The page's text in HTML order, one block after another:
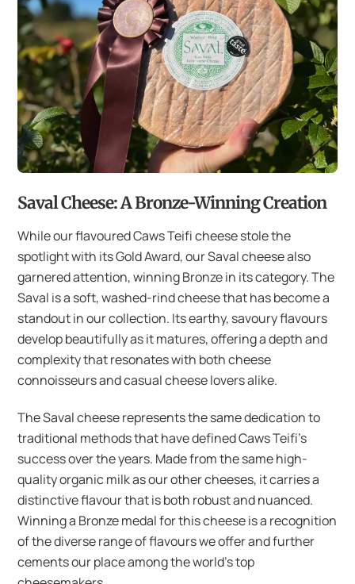
Saval Cheese: A Bronze-Winning Creation
While our flavoured Caws Teifi cheese stole the
spotlight with its Gold Award, our Saval cheese also
garnered attention, winning Bronze in its category. The
Saval is a soft, washed-rind cheese that has become a
standout in our collection. Its earthy, savoury flavours
develop beautifully as it matures, offering a depth and
complexity that resonates with both cheese
connoisseurs and casual cheese lovers alike.
The Saval cheese represents the same dedication to
traditional methods that have defined Caws Teifi’s
success over the years. Made from the same high-
quality organic milk as our other cheeses, it carries a
distinctive flavour that is both robust and nuanced.
Winning a Bronze medal for this cheese is a recognition
of the diverse range of flavours we offer and further
cements our place among the world’s top